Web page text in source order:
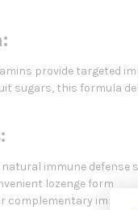
provide targeted
sugars, this formula
immune defense
lozenge form
complementary immune